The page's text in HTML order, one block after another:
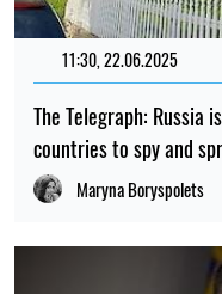
11:30, 22.06.2025
The Telegraph: Russia
countries to spy and
Maryna Boryspolets